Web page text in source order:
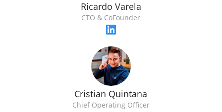
Ricardo Varela
CTO & CoFounder
Cristian Quintana
Chief Operating Officer